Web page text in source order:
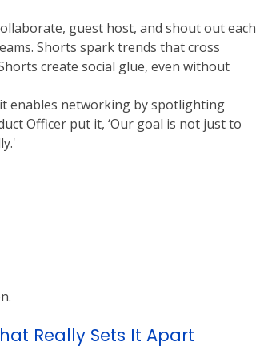
guest host, and shout out each
Shorts spark trends that cross
create social glue, even without
enables networking by spotlighting
Officer put it, ‘Our goal is not just to
Really Sets It Apart